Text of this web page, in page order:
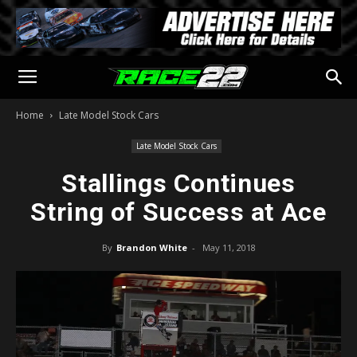
Home Late Model Stock Cars
Late Model Stock Cars
Stallings Continues
String of Success at Ace
By Brandon White - May 11, 2018